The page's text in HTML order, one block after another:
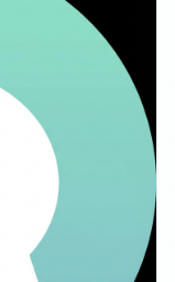
08:17 PM
08:18 PM